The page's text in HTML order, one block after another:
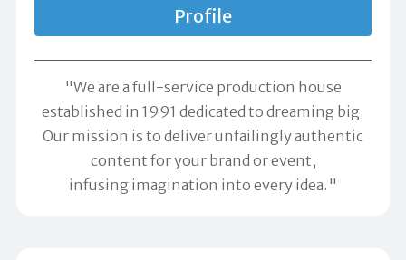
Profile
"We are a full-service production house
established in 1991 dedicated to dreaming big.
Our mission is to deliver unfailingly authentic
content for your brand or event,
infusing imagination into every idea."